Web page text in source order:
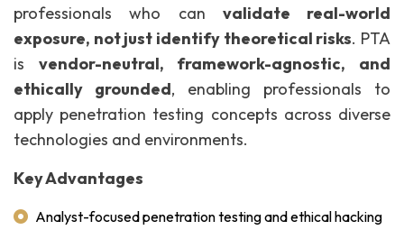
professionals who can validate real-world
exposure, not just identify theoretical risks. PTA
is vendor-neutral, framework-agnostic, and
ethically grounded, enabling professionals to
apply penetration testing concepts across diverse
technologies and environments.
Key Advantages
Analyst-focused penetration testing and ethical hacking